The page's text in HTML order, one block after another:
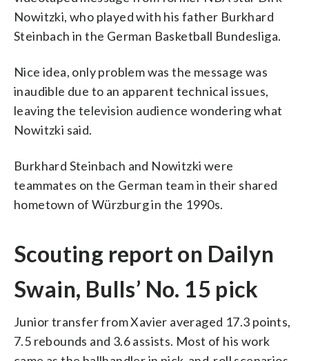
Nowitzki, who played with his father Burkhard
Steinbach in the German Basketball Bundesliga.
Nice idea, only problem was the message was
inaudible due to an apparent technical issues,
leaving the television audience wondering what
Nowitzki said.
Burkhard Steinbach and Nowitzki were
teammates on the German team in their shared
hometown of Würzburg in the 1990s.
Scouting report on Dailyn
Swain, Bulls’ No. 15 pick
Junior transfer from Xavier averaged 17.3 points,
7.5 rebounds and 3.6 assists. Most of his work